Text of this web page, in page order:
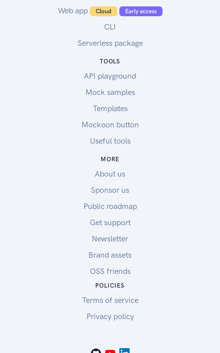
Web app
Cloud Early access
CLI
Serverless package
TOOLS
API playground
Mock samples
Templates
Mockoon button
Useful tools
MORE
About us
Sponsor us
Public roadmap
Get support
Newsletter
Brand assets
OSS friends
POLICIES
Terms of service
Privacy policy